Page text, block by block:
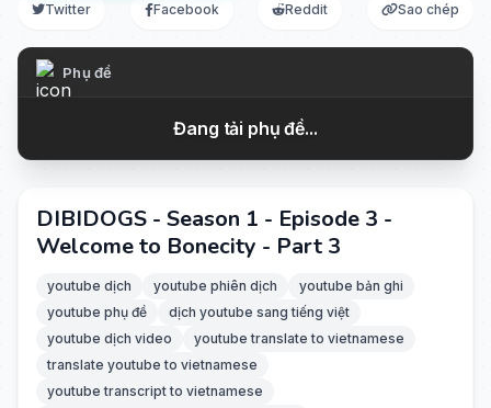
Twitter Facebook Reddit Sao chép
Phụ đề
Đang tải phụ đề...
DIBIDOGS - Season 1 - Episode 3 -
Welcome to Bonecity - Part 3
youtube dịch youtube phiên dịch
youtube bản ghi
youtube phụ đề
dịch youtube sang tiếng việt
youtube dịch video
youtube translate to vietnamese
translate youtube to vietnamese
youtube transcript to vietnamese